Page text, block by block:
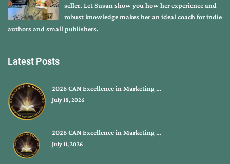
seller. Let Susan show you how her experience and
robust knowledge makes her an ideal coach for indie
authors and small publishers.
Latest Posts
2026 CAN Excellence in Marketing …
July 18, 2026
2026 CAN Excellence in Marketing …
July 11, 2026